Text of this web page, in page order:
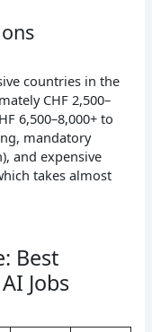
countries in the
CHF 2,500–
6,500–8,000+ to
mandatory
and expensive
takes almost
Best
Jobs